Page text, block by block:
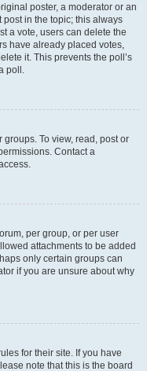
poster, a moderator or an
post in the topic; this always
a vote, users can delete the
have already placed votes,
it. This prevents the poll’s
poll.
To view, read, post or
Contact a
per group, or per user
attachments to be added
only certain groups can
if you are unsure about why
for their site. If you have
note that this is the board